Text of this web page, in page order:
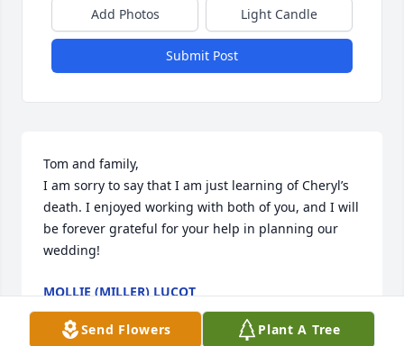
Add Photos Light Candle
Submit Post
Tom and family,
I am sorry to say that I am just learning of Cheryl’s
death. I enjoyed working with both of you, and I will
be forever grateful for your help in planning our
wedding!
MOLLIE (MILLER) LUCOT
Mar 27, 2024
Send Flowers Plant A Tree